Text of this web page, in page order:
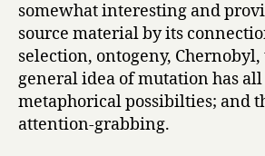
somewhat interesting and
source material by its
selection, ontogeny, Chernobyl,
general idea of mutation has all
metaphorical possibilties; and
attention-grabbing.